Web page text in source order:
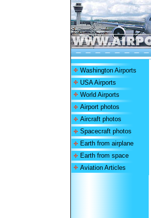
Washington Airports
USA Airports
World Airports
Airport photos
Aircraft photos
Spacecraft photos
Earth from airplane
Earth from space
Aviation Articles